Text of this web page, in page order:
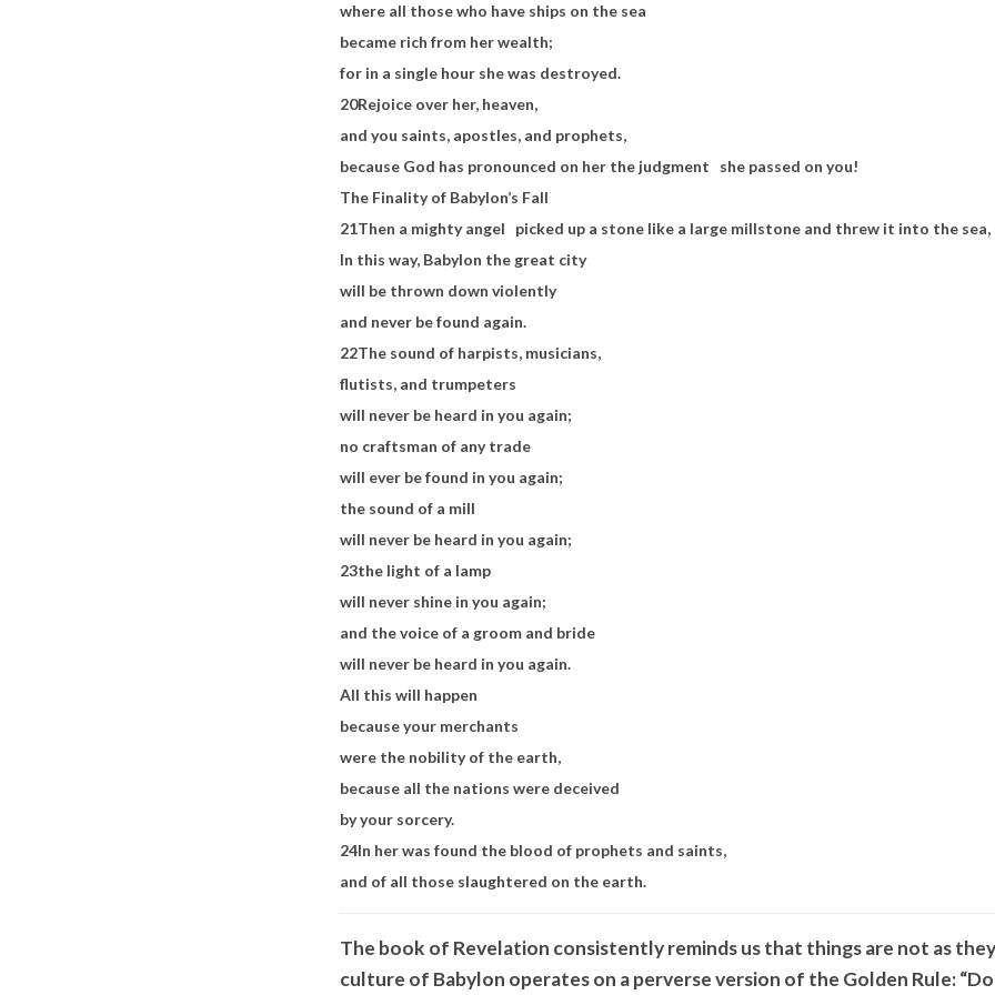
where all those who have ships on the sea
became rich from her wealth;
for in a single hour she was destroyed.
20Rejoice over her, heaven,
and you saints, apostles, and prophets,
because God has pronounced on her the judgment
she passed on you!
The Finality of Babylon’s Fall
21Then a mighty angel
picked up a stone like a large millstone and threw it into the sea,
In this way, Babylon the great city
will be thrown down violently
and never be found again.
22The sound of harpists, musicians,
flutists, and trumpeters
will never be heard in you again;
no craftsman of any trade
will ever be found in you again;
the sound of a mill
will never be heard in you again;
23the light of a lamp
will never shine in you again;
and the voice of a groom and bride
will never be heard in you again.
All this will happen
because your merchants
were the nobility of the earth,
because all the nations were deceived
by your sorcery.
24In her was found the blood of prophets and saints,
and of all those slaughtered on the earth.
The book of Revelation consistently reminds us that things are not as
culture of Babylon operates on a perverse version of the Golden Rule: